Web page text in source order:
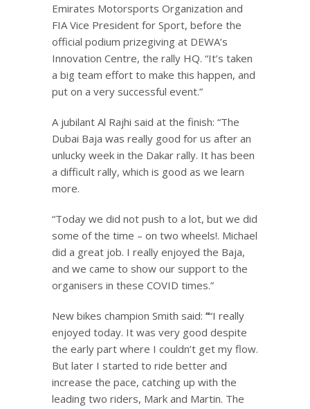
Emirates Motorsports Organization and
FIA Vice President for Sport, before the
official podium prizegiving at DEWA’s
Innovation Centre, the rally HQ. “It’s taken
a big team effort to make this happen, and
put on a very successful event.”
A jubilant Al Rajhi said at the finish: “The
Dubai Baja was really good for us after an
unlucky week in the Dakar rally. It has been
a difficult rally, which is good as we learn
more.
“Today we did not push to a lot, but we did
some of the time – on two wheels!. Michael
did a great job. I really enjoyed the Baja,
and we came to show our support to the
organisers in these COVID times.”
New bikes champion Smith said: ““I really
enjoyed today. It was very good despite
the early part where I couldn’t get my flow.
But later I started to ride better and
increase the pace, catching up with the
leading two riders, Mark and Martin. The